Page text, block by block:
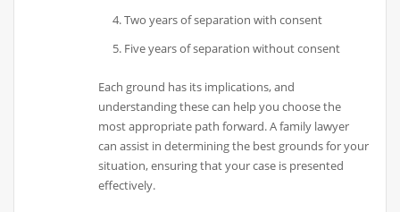
Two years of separation with consent
Five years of separation without consent
Each ground has its implications, and
understanding these can help you choose the
most appropriate path forward. A family lawyer
can assist in determining the best grounds for your
situation, ensuring that your case is presented
effectively.